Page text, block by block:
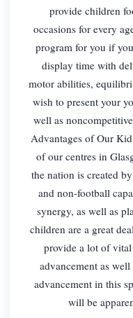
provide children
occasions for every
program for you if
display time with
motor abilities,
wish to present your
well as
Advantages of Our
of our centres in
the nation is created
and non-football
synergy, as well as
children are a great
provide a lot of
advancement as
advancement in this
will be